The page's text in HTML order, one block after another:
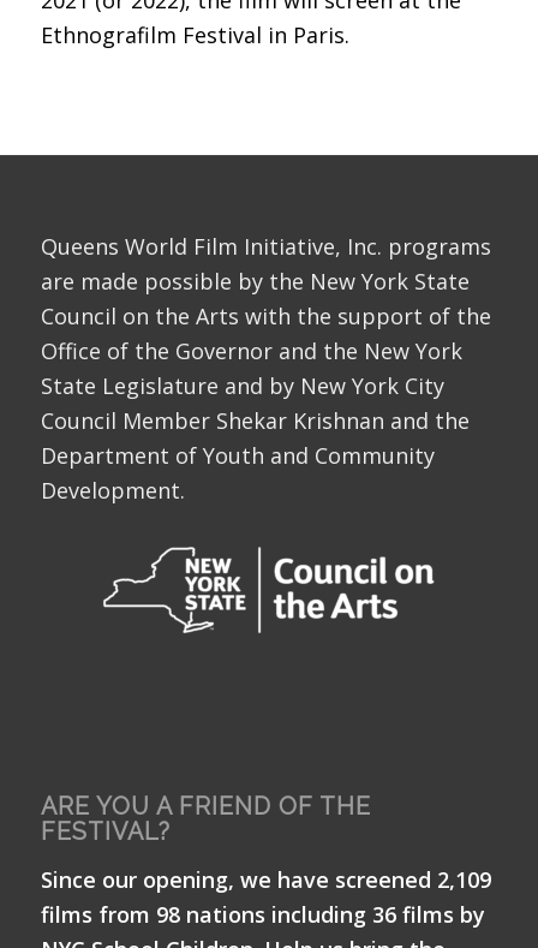
Ethnografilm Festival in Paris.
Queens World Film Initiative, Inc. programs
are made possible by the New York State
Council on the Arts with the support of the
Office of the Governor and the New York
State Legislature and by New York City
Council Member Shekar Krishnan and the
Department of Youth and Community
Development.
ARE YOU A FRIEND OF THE
FESTIVAL?
Since our opening, we have screened 2,109
films from 98 nations including 36 films by